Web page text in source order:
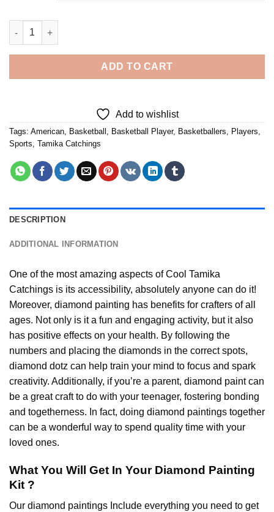
Cool Tamika Catchings - 5D Diamond Paintings quantity
ADD TO CART
Add to wishlist
Tags: American, Basketball , Basketball Player, Basketballers, Players,
Sports, Tamika Catchings
DESCRIPTION
ADDITIONAL INFORMATION
One of the most amazing aspects ofCool Tamika
Catchings is its accessibility, absolutely anyone can do it!
Moreover, diamond painting has benefits for crafters of all
ages. Not only is it a fun and engaging activity, but it also
has positive effects on your health. By following the
numbers and placing the diamonds in the correct spots,
diamond dotz can help train your mind to focus and spark
creativity. Additionally, if you’re a parent, diamond paintcan
be a great craft to do with your teenager, fostering bonding
and togetherness. In fact, doing diamond paintings together
can be a wonderful way to spend quality time with your
loved ones.
What You Will Get In Your Diamond Painting
Kit ?
Our diamond paintings Include everything you need to get